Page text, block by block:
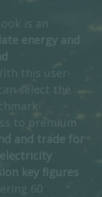
is an
energy and
this user-
select the
to premium
and trade for
key figures
60